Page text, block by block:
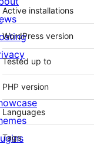
Active installations
WordPress version
Tested up to
PHP version
Languages
Tags